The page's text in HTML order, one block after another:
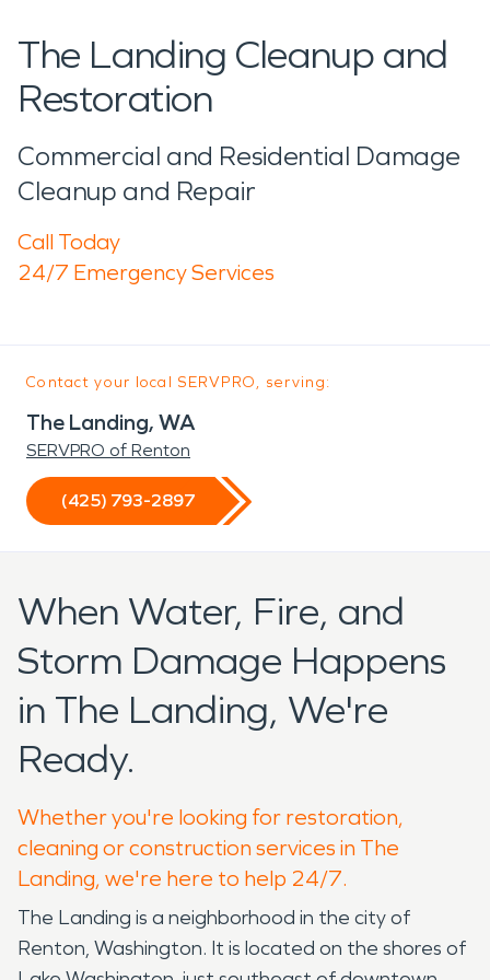
The Landing Cleanup and
Restoration
Commercial and Residential Damage
Cleanup and Repair
Call Today
24/7 Emergency Services
Contact your local SERVPRO, serving:
The Landing, WA
SERVPRO of Renton
(425) 793-2897
When Water, Fire, and
Storm Damage Happens
in The Landing, We're
Ready.
Whether you're looking for restoration,
cleaning or construction services in The
Landing, we're here to help 24/7.
The Landing is a neighborhood in the city of
Renton, Washington. It is located on the shores of